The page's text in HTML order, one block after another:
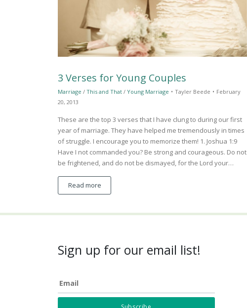
3 Verses for Young Couples
Marriage / This and That / Young Marriage • Tayler Beede • February
20, 2013
These are the top 3 verses that I have clung to during our first
year of marriage. They have helped me tremendously in times
of struggle. I encourage you to memorize them! 1. Joshua 1:9
Have I not commanded you? Be strong and courageous. Do not
be frightened, and do not be dismayed, for the Lord your…
Read more
Sign up for our email list!
Email